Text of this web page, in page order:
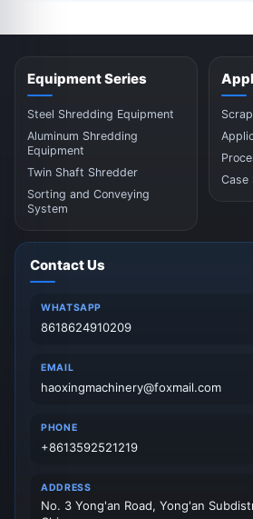
Equipment Series
Steel Shredding Equipment
Aluminum Shredding
Equipment
Twin Shaft Shredder
Sorting and Conveying
System
Case
Contact Us
WHATSAPP
8618624910209
EMAIL
haoxingmachinery@foxmail.com
PHONE
+8613592521219
ADDRESS
No. 3 Yong'an Road, Yong'an